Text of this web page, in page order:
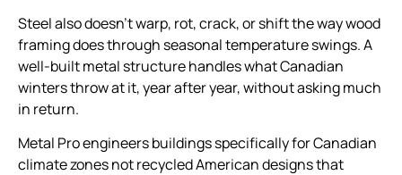
Steel also doesn’t warp, rot, crack, or shift the way wood
framing does through seasonal temperature swings. A
well-built metal structure handles what Canadian
winters throw at it, year after year, without asking much
in return.
Metal Pro engineers buildings specifically for Canadian
climate zones not recycled American designs that